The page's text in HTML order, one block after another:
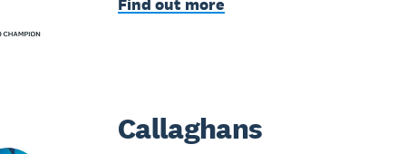
Find out more
Callaghans